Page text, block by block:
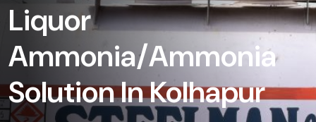
Liquor
Ammonia/Ammonia
Solution In Kolhapur